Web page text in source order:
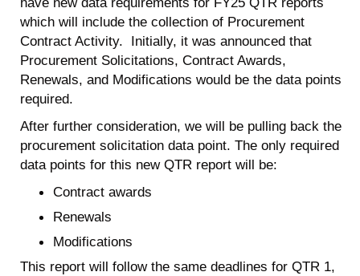
which will include the collection of Procurement
Contract Activity. Initially, it was announced that
Procurement Solicitations, Contract Awards,
Renewals, and Modifications would be the data points
required.
After further consideration, we will be pulling back the
procurement solicitation data point. The only required
data points for this new QTR report will be:
Contract awards
Renewals
Modifications
This report will follow the same deadlines for QTR 1,